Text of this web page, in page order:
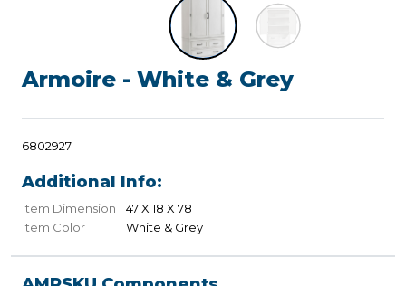
Armoire - White & Grey
6802927
Additional Info:
Item Dimension
47 X 18 X 78
Item Color
White & Grey